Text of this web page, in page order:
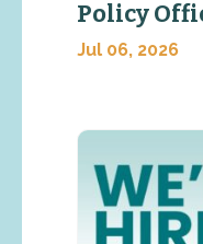
Policy
Jul 06, 2026